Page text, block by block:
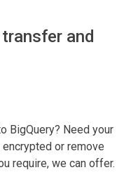
and
BigQuery? Need your
or remove
require, we can offer.